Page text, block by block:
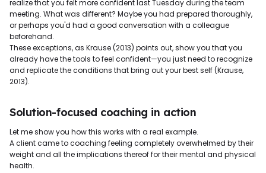
realize that you felt more confident last Tuesday during the team
meeting. What was different? Maybe you had prepared thoroughly,
or perhaps you'd had a good conversation with a colleague
beforehand.
These exceptions, as Krause (2013) points out, show you that you
already have the tools to feel confident—you just need to recognize
and replicate the conditions that bring out your best self (Krause,
2013).
Solution-focused coaching in action
Let me show you how this works with a real example.
A client came to coaching feeling completely overwhelmed by their
weight and all the implications thereof for their mental and physical
health.